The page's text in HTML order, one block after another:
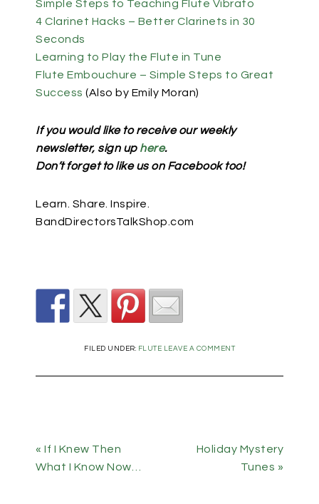
Simple Steps to Teaching Flute Vibrato
4 Clarinet Hacks – Better Clarinets in 30
Seconds
Learning to Play the Flute in Tune
Flute Embouchure – Simple Steps to Great
Success (Also by Emily Moran)
If you would like to receive our weekly
newsletter, sign up here.
Don’t forget to like us on Facebook too!
Learn. Share. Inspire.
BandDirectorsTalkShop.com
FILED UNDER: FLUTE LEAVE A COMMENT
« If I Knew Then
What I Know Now…
Holiday Mystery
Tunes »